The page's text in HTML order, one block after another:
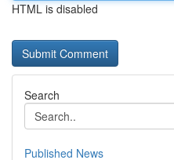
HTML is disabled
Search
Published News